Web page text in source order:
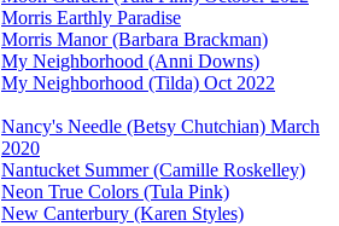
Morris Earthly Paradise
Morris Manor (Barbara Brackman)
My Neighborhood (Anni Downs)
My Neighborhood (Tilda) Oct 2022
Nancy's Needle (Betsy Chutchian) March
2020
Nantucket Summer (Camille Roskelley)
Neon True Colors (Tula Pink)
New Canterbury (Karen Styles)